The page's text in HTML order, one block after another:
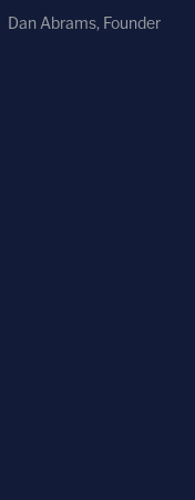
Dan Abrams, Founder